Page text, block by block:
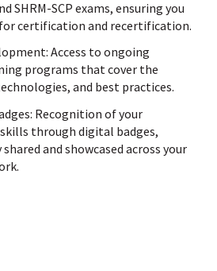
SHRM-SCP exams, ensuring you
certification and recertification.
Access to ongoing
programs that cover the
and best practices.
Recognition of your
through digital badges,
and showcased across your